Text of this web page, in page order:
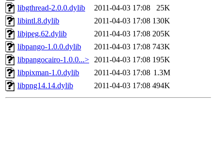
libgthread-2.0.0.dylib
2011-04-03 17:08
25K
libintl.8.dylib
2011-04-03 17:08 130K
libjpeg.62.dylib
2011-04-03 17:08 205K
libpango-1.0.0.dylib
2011-04-03 17:08 743K
libpangocairo-1.0.0...> 2011-04-03 17:08 195K
libpixman-1.0.dylib
2011-04-03 17:08 1.3M
libpng14.14.dylib
2011-04-03 17:08 494K